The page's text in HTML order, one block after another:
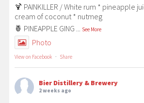
🍹 PAINKILLER / White rum * pineapple
cream of coconut * nutmeg
🍍 PINEAPPLE GING
See More
Photo
View on Facebook · Share
Bier Distillery & Brewery
2 weeks ago